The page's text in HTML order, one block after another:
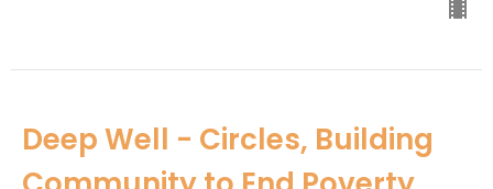
Deep Well - Circles, Building